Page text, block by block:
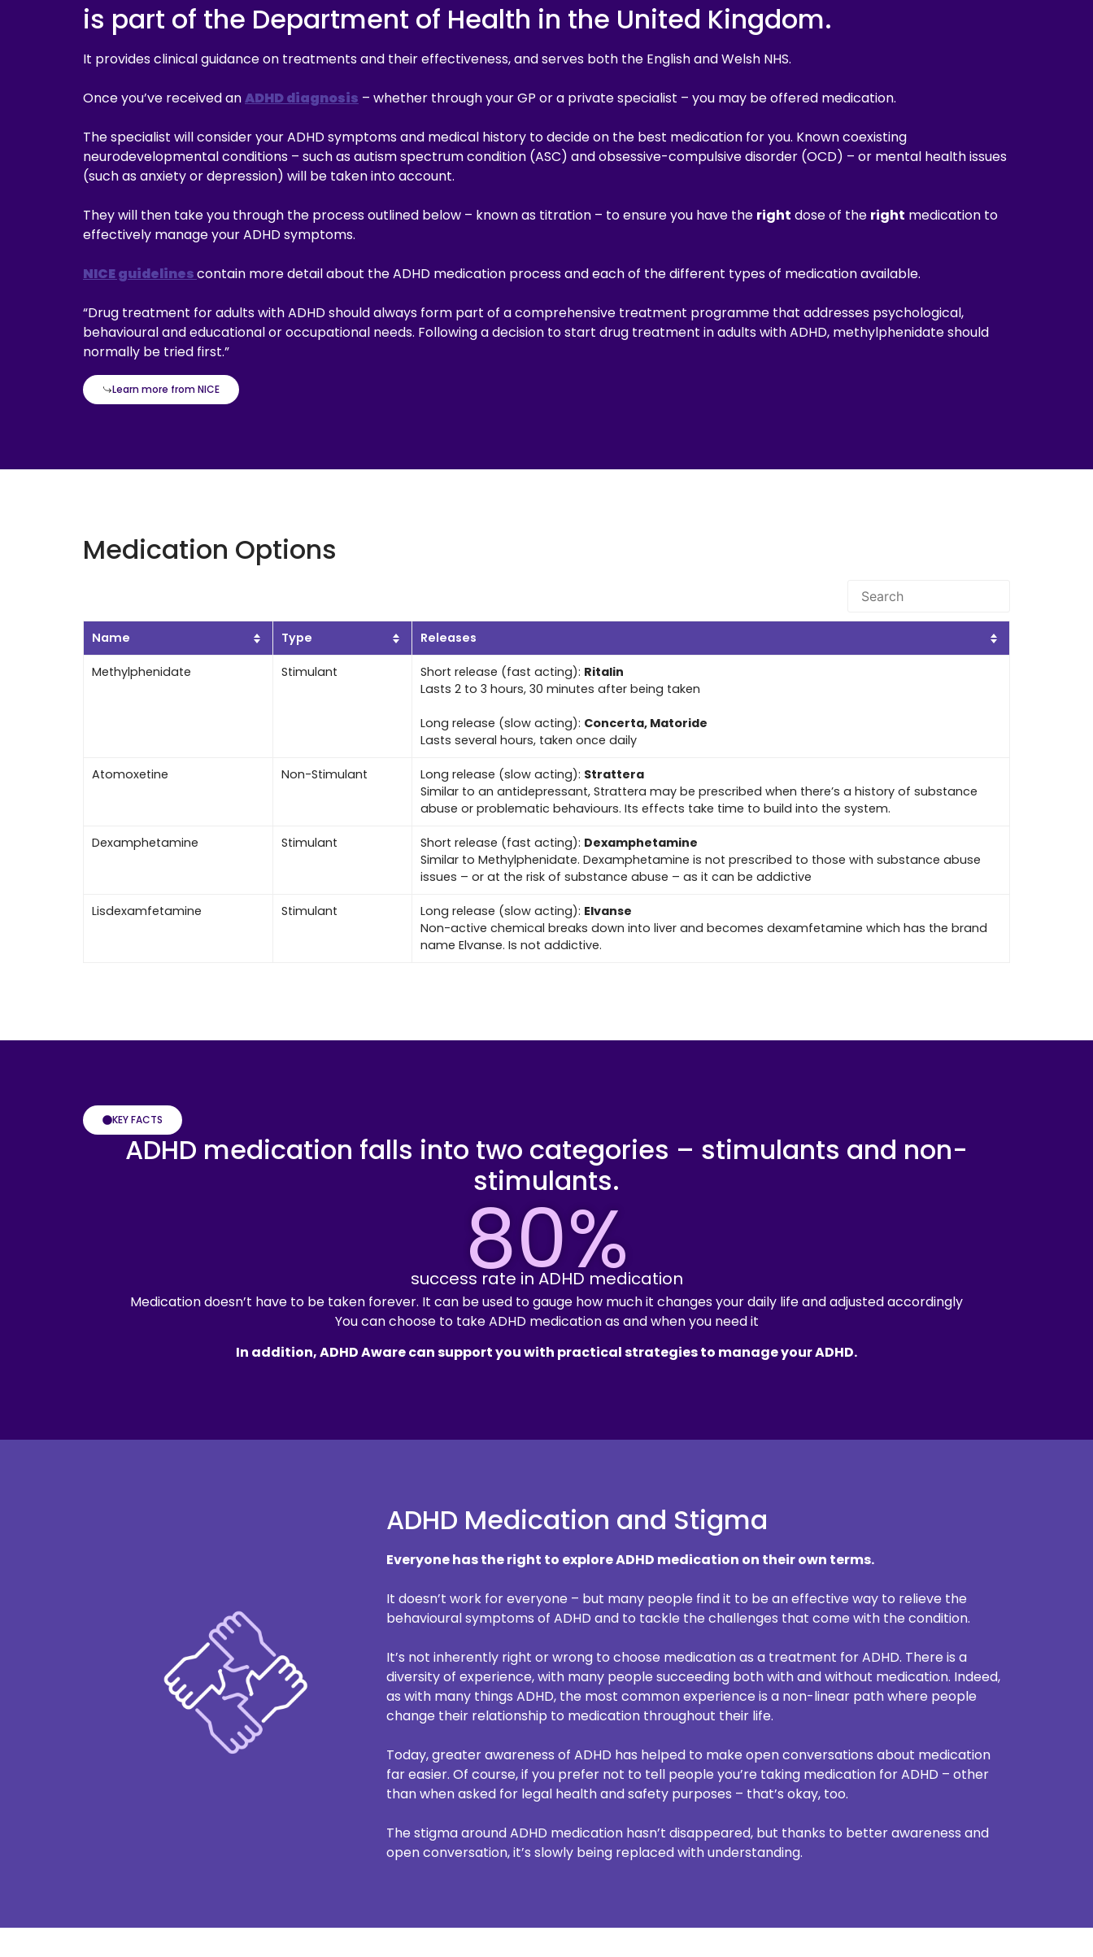
is part of the Department of Health in the United Kingdom.
It provides clinical guidance on treatments and their effectiveness, and serves both the English and Welsh NHS.
Once you’ve received anADHD diagnosis – whether through your GP or a private specialist – you may be offered medication.
The specialist will consider your ADHD symptoms and medical history to decide on the best medication for you. Known coexisting
neurodevelopmental conditions – such as autism spectrum condition (ASC) and obsessive-compulsive disorder (OCD) – or mental health issues
(such as anxiety or depression) will be taken into account.
They will then take you through the process outlined below – known as titration – to ensure you have the right dose of the right medication to
effectively manage your ADHD symptoms.
NICE guidelinescontain more detail about the ADHD medication process and each of the different types of medication available.
“Drug treatment for adults with ADHD should always form part of a comprehensive treatment programme that addresses psychological,
behavioural and educational or occupational needs. Following a decision to start drug treatment in adults with ADHD, methylphenidate should
normally be tried first.”
Learn more from NICE
Medication Options
Name Type Releases
Methylphenidate Stimulant Short release (fast acting): Ritalin
Lasts 2 to 3 hours, 30 minutes after being taken
Long release (slow acting): Concerta, Matoride
Lasts several hours, taken once daily
Atomoxetine Non-Stimulant Long release (slow acting): Strattera
Similar to an antidepressant, Strattera may be prescribed when there’s a history of substance
abuse or problematic behaviours. Its effects take time to build into the system.
Dexamphetamine Stimulant Short release (fast acting): Dexamphetamine
Similar to Methylphenidate. Dexamphetamine is not prescribed to those with substance abuse
issues – or at the risk of substance abuse – as it can be addictive
Lisdexamfetamine Stimulant Long release (slow acting): Elvanse
Non-active chemical breaks down into liver and becomes dexamfetamine which has the brand
name Elvanse. Is not addictive.
KEY FACTS
ADHD medication falls into two categories – stimulants and non-
stimulants.
80%
success rate in ADHD medication
Medication doesn’t have to be taken forever. It can be used to gauge how much it changes your daily life and adjusted accordingly
You can choose to take ADHD medication as and when you need it
In addition, ADHD Aware can support you with practical strategies to manage your ADHD.
ADHD Medication and Stigma
Everyone has the right to explore ADHD medication on their own terms.
It doesn’t work for everyone – but many people find it to be an effective way to relieve the
behavioural symptoms of ADHD and to tackle the challenges that come with the condition.
It’s not inherently right or wrong to choose medication as a treatment for ADHD. There is a
diversity of experience, with many people succeeding both with and without medication. Indeed,
as with many things ADHD, the most common experience is a non-linear path where people
change their relationship to medication throughout their life.
Today, greater awareness of ADHD has helped to make open conversations about medication
far easier. Of course, if you prefer not to tell people you’re taking medication for ADHD – other
than when asked for legal health and safety purposes – that’s okay, too.
The stigma around ADHD medication hasn’t disappeared, but thanks to better awareness and
open conversation, it’s slowly being replaced with understanding.